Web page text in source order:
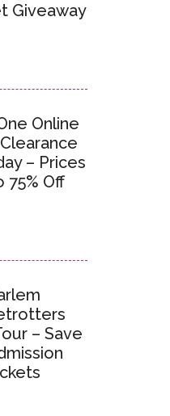
Giveaway
Online
– Prices
75% Off
– Save